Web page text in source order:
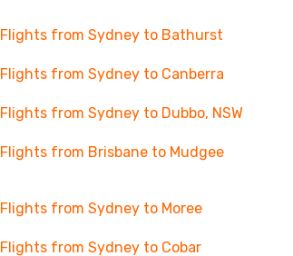
Flights from Sydney to Bathurst
Flights from Sydney to Canberra
Flights from Sydney to Dubbo, NSW
Flights from Brisbane to Mudgee
Flights from Sydney to Moree
Flights from Sydney to Cobar